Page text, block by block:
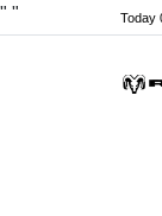
" " Today